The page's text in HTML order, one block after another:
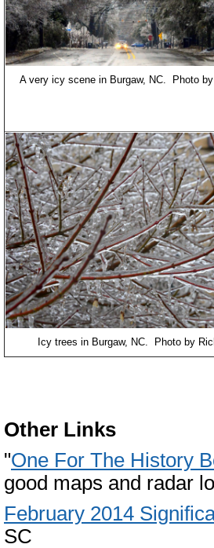
A very icy scene in Burgaw, NC. Photo
Icy trees in Burgaw, NC. Photo by
Other Links
"One For The History
good maps and radar
February 2014
SC